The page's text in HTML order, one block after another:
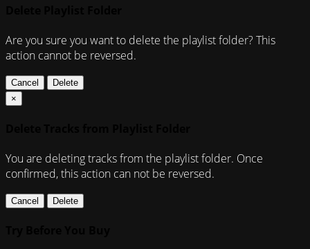
Are you sure you want to delete the playlist folder? This
action cannot be reversed.
Cancel
Delete
×
You are deleting tracks from the playlist folder. Once
confirmed, this action can not be reversed.
Cancel Delete